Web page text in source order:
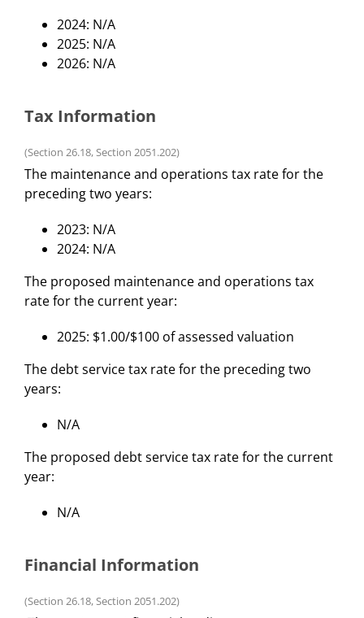
2024: N/A
2025: N/A
2026: N/A
Tax Information
(Section 26.18, Section 2051.202)
The maintenance and operations tax rate for the
preceding two years:
2023: N/A
2024: N/A
The proposed maintenance and operations tax
rate for the current year:
2025: $1.00/$100 of assessed valuation
The debt service tax rate for the preceding two
years:
N/A
The proposed debt service tax rate for the current
year:
N/A
Financial Information
(Section 26.18, Section 2051.202)